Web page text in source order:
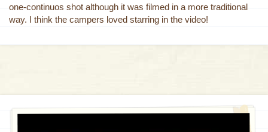
one-continuos shot although it was filmed in a more traditional
way. I think the campers loved starring in the video!